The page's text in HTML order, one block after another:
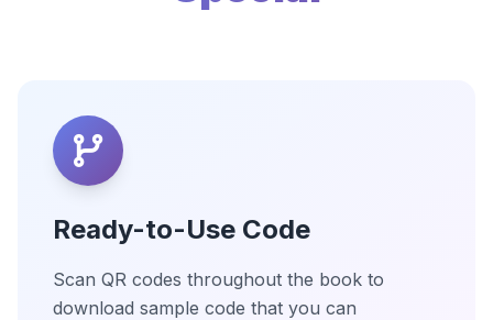
Ready-to-Use Code
Scan QR codes throughout the book to
download sample code that you can